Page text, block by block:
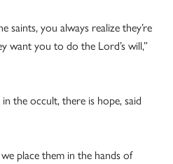
you always realize they’re
want you to do the Lord’s will,”
the occult, there is hope, said
place them in the hands of